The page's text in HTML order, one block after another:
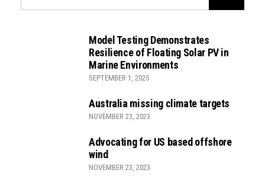
Model Testing Demonstrates
Resilience of Floating Solar PV in
Marine Environments
SEPTEMBER 1, 2025
Australia missing climate targets
NOVEMBER 23, 2023
Advocating for US based offshore
wind
NOVEMBER 23, 2023